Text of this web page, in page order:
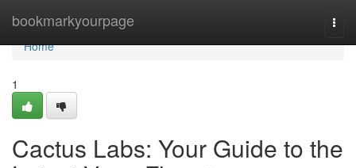
bookmarkyourpage
Home
Home
1
Cactus Labs: Your Guide to the